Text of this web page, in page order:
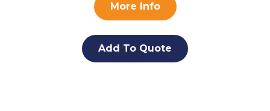
More Info
Add To Quote